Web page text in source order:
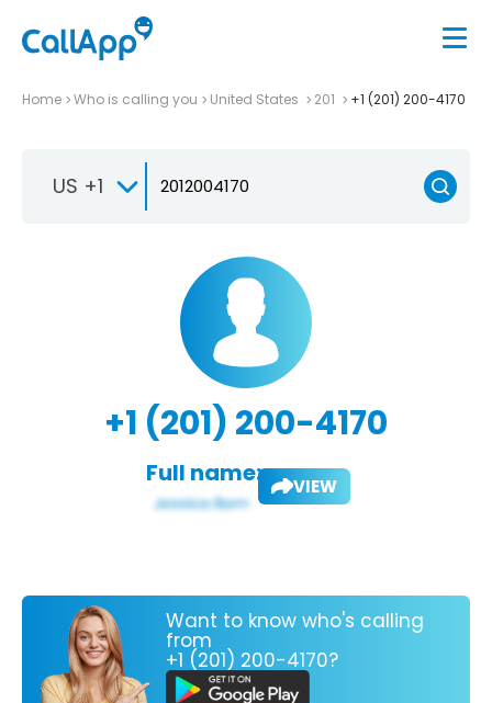
Home Who is calling you United States 201 +1 (201) 200-4170
US +1
+1 (201) 200-4170
Full name: VIEW
Want to know who's calling
from
+1 (201) 200-4170?